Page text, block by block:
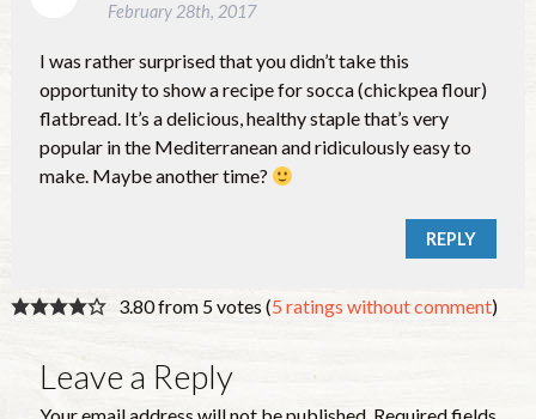
February 28th, 2017
I was rather surprised that you didn’t take this
opportunity to show a recipe for socca (chickpea flour)
flatbread. It’s a delicious, healthy staple that’s very
popular in the Mediterranean and ridiculously easy to
make. Maybe another time?
REPLY
3.80 from 5 votes (5 ratings without comment)
Leave a Reply